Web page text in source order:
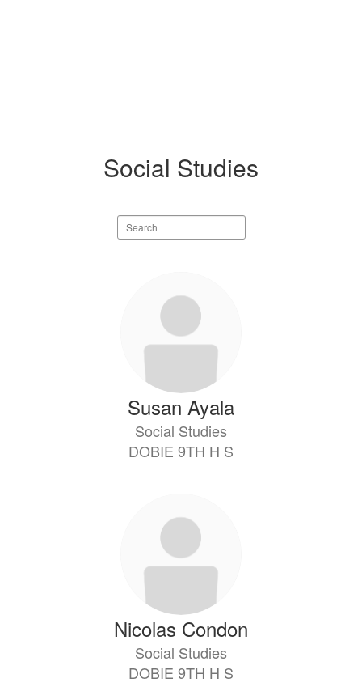
Social Studies
Search
staff
Susan Ayala
Social Studies
DOBIE 9TH H S
Nicolas Condon
Social Studies
DOBIE 9TH H S